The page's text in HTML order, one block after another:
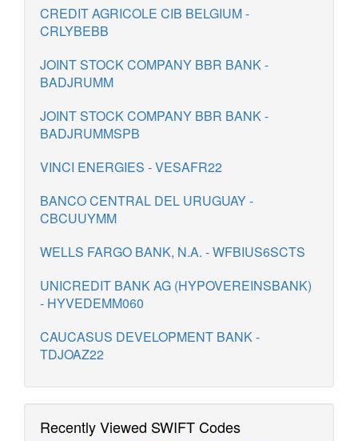
CREDIT AGRICOLE CIB BELGIUM -
CRLYBEBB
JOINT STOCK COMPANY BBR BANK -
BADJRUMM
JOINT STOCK COMPANY BBR BANK -
BADJRUMMSPB
VINCI ENERGIES - VESAFR22
BANCO CENTRAL DEL URUGUAY -
CBCUUYMM
WELLS FARGO BANK, N.A. - WFBIUS6SCTS
UNICREDIT BANK AG (HYPOVEREINSBANK)
- HYVEDEMM060
CAUCASUS DEVELOPMENT BANK -
TDJOAZ22
Recently Viewed SWIFT Codes